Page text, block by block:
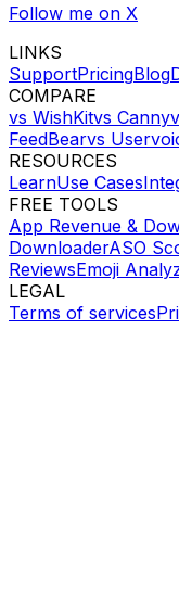
Follow me on X
LINKS
SupportPricingBlog
COMPARE
vs WishKitvs Canny
FeedBearvs
RESOURCES
LearnUse Cases
FREE TOOLS
App Revenue &
DownloaderASO
ReviewsEmoji
LEGAL
Terms of services